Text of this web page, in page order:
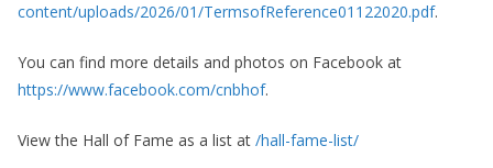
content/uploads/2026/01/TermsofReference01122020.pdf.
You can find more details and photos on Facebook at
https://www.facebook.com/cnbhof.
View the Hall of Fame as a list at /hall-fame-list/